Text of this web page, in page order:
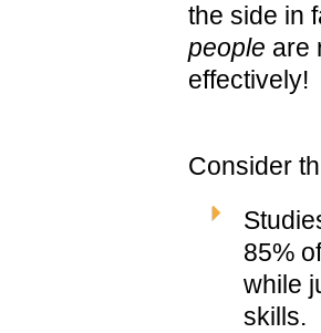
the side in
people are
effectively!
Consider
85%
while
skills.